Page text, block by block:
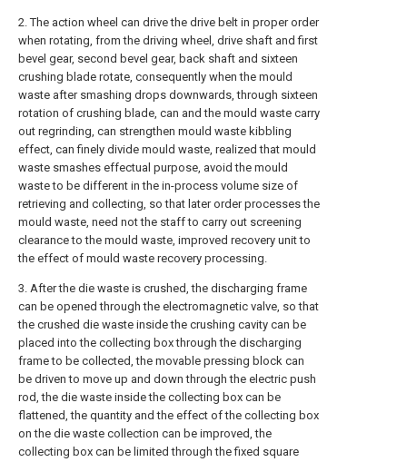
2. The action wheel can drive the drive belt in proper order
when rotating, from the driving wheel, drive shaft and first
bevel gear, second bevel gear, back shaft and sixteen
crushing blade rotate, consequently when the mould
waste after smashing drops downwards, through sixteen
rotation of crushing blade, can and the mould waste carry
out regrinding, can strengthen mould waste kibbling
effect, can finely divide mould waste, realized that mould
waste smashes effectual purpose, avoid the mould
waste to be different in the in-process volume size of
retrieving and collecting, so that later order processes the
mould waste, need not the staff to carry out screening
clearance to the mould waste, improved recovery unit to
the effect of mould waste recovery processing.
3. After the die waste is crushed, the discharging frame
can be opened through the electromagnetic valve, so that
the crushed die waste inside the crushing cavity can be
placed into the collecting box through the discharging
frame to be collected, the movable pressing block can
be driven to move up and down through the electric push
rod, the die waste inside the collecting box can be
flattened, the quantity and the effect of the collecting box
on the die waste collection can be improved, the
collecting box can be limited through the fixed square